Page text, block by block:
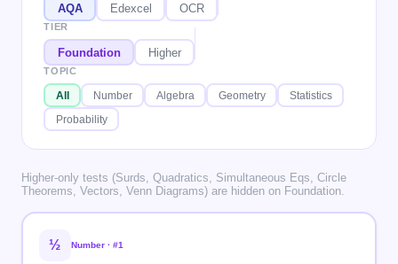
AQA Edexcel OCR
TIER
Foundation Higher
TOPIC
All Number Algebra Geometry
Statistics
Probability
Higher-only tests (Surds, Quadratics, Simultaneous Eqs, Circle
Theorems, Vectors, Venn Diagrams) are hidden on Foundation.
½ Number· #1